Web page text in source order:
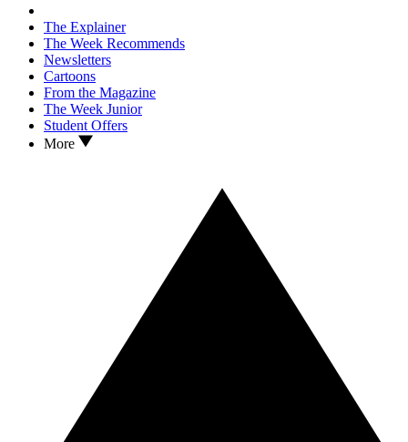
The Explainer
The Week Recommends
Newsletters
Cartoons
From the Magazine
The Week Junior
Student Offers
More